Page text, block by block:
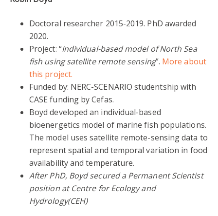
Doctoral researcher 2015-2019. PhD awarded
2020.
Project: “Individual-based model of North Sea
fish using satellite remote sensing”. More about
this project.
Funded by: NERC-SCENARIO studentship with
CASE funding by Cefas.
Boyd developed an individual-based
bioenergetics model of marine fish populations.
The model uses satellite remote-sensing data to
represent spatial and temporal variation in food
availability and temperature.
After PhD, Boyd secured a Permanent Scientist
position at Centre for Ecology and
Hydrology(CEH)